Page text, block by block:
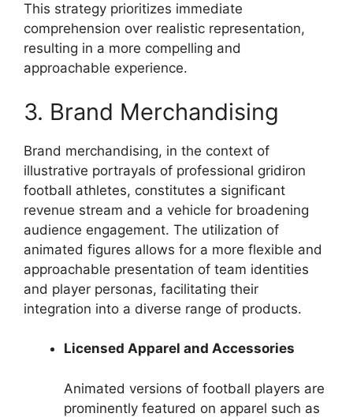
This strategy prioritizes immediate
comprehension over realistic representation,
resulting in a more compelling and
approachable experience.
3. Brand Merchandising
Brand merchandising, in the context of
illustrative portrayals of professional gridiron
football athletes, constitutes a significant
revenue stream and a vehicle for broadening
audience engagement. The utilization of
animated figures allows for a more flexible and
approachable presentation of team identities
and player personas, facilitating their
integration into a diverse range of products.
Licensed Apparel and Accessories
Animated versions of football players are
prominently featured on apparel such as